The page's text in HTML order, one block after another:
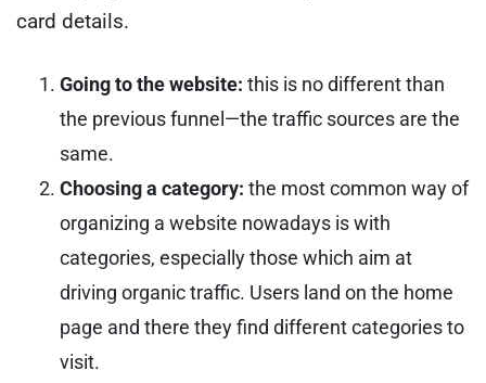
card details.
Going to the website: this is no different than
the previous funnel—the traffic sources are the
same.
Choosing a category: the most common way of
organizing a website nowadays is with
categories, especially those which aim at
driving organic traffic. Users land on the home
page and there they find different categories to
visit.